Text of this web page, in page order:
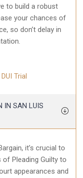
to build a robust
your chances of
so don’t delay in
Trial
IN SAN LUIS
it’s crucial to
Pleading Guilty to
appearances and